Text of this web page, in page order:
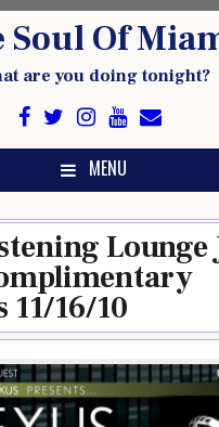
Soul Of
are you doing tonight?
MENU
Lounge
11/16/10